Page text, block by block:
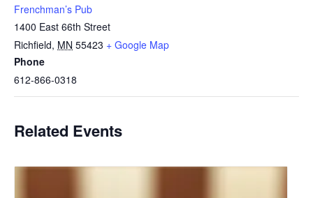
Frenchman’s Pub
1400 East 66th Street
Richfield, MN 55423 + Google Map
Phone
612-866-0318
Related Events